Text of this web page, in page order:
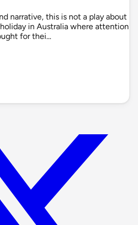
narrative, this is not a play about
in Australia where attention
for thei…